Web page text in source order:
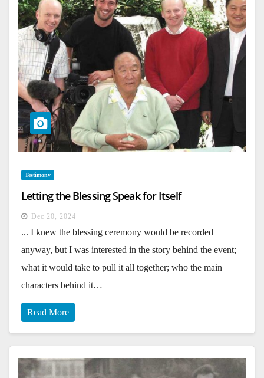
Testimony
Letting the Blessing Speak for Itself
Dec 20, 2024
... I knew the blessing ceremony would be recorded
anyway, but I was interested in the story behind the event;
what it would take to pull it all together; who the main
characters behind it…
Read More